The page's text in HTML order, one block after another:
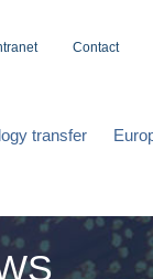
Contact
transfer